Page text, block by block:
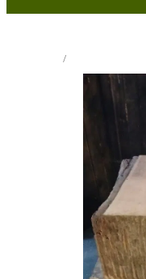
/
Milling Services